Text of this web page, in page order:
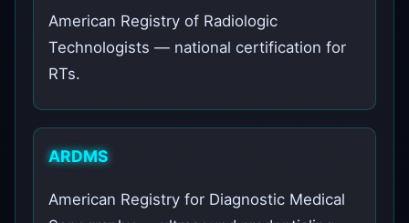
American Registry of Radiologic
Technologists — national certification for
RTs.
ARDMS
American Registry for Diagnostic Medical